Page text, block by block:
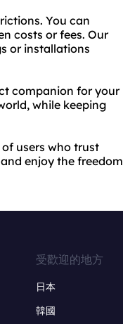
You can
costs or fees. Our
or installations
companion for your
while keeping
users who trust
enjoy the freedom
受歡迎的地方
日本
韓國